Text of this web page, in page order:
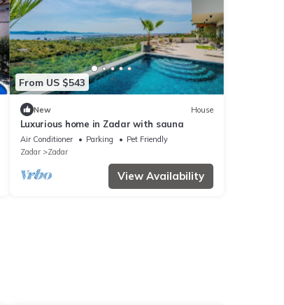
From US $543
New House
Luxurious home in Zadar with sauna
Air Conditioner Parking
Pet Friendly
Zadar
Zadar
View Availability